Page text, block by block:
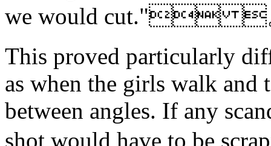
we would cut." 
This proved particularly
as when the girls walk and
between angles. If any
shot would have to be